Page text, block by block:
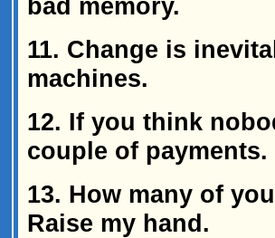
bad memory.
11. Change is
machines.
12. If you think
couple of payments.
13. How many of
Raise my hand.